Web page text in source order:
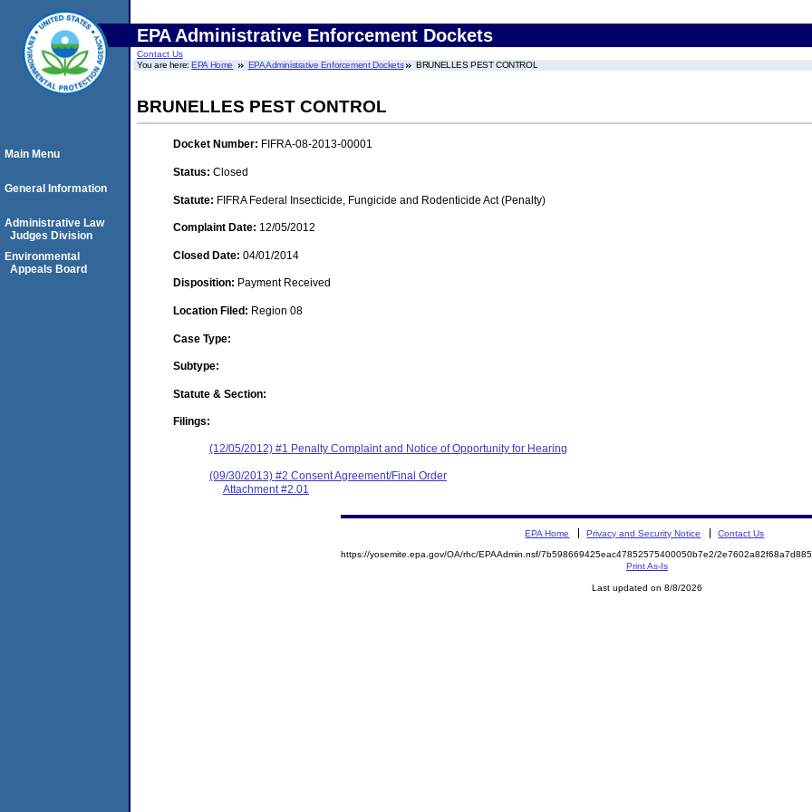
EPA Administrative Enforcement Dockets
Contact Us
You are here:EPA Home EPA Administrative Enforcement Dockets BRUNELLES PEST CONTROL
BRUNELLES PEST CONTROL
Docket Number: FIFRA-08-2013-00001
Status: Closed
Statute: FIFRA Federal Insecticide, Fungicide and Rodenticide Act (Penalty)
Complaint Date: 12/05/2012
Closed Date: 04/01/2014
Disposition: Payment Received
Location Filed: Region 08
Case Type:
Subtype:
Statute & Section:
Filings:
(12/05/2012) #1 Penalty Complaint and Notice of Opportunity for Hearing
(09/30/2013) #2 Consent Agreement/Final Order
Attachment #2.01
Main Menu
General Information
Administrative Law
Judges Division
Environmental
Appeals Board
EPA Home Privacy and Security Notice Contact Us
https://yosemite.epa.gov/OA/rhc/EPAAdmin.nsf/7b598669425eac47852575400050b7e2/
Print As-Is
Last updated on 8/8/2026